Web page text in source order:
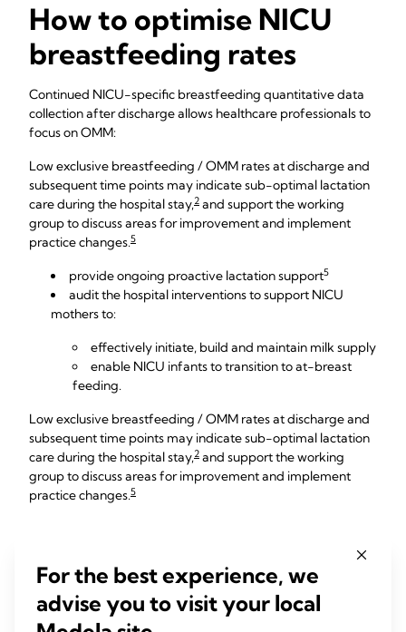
How to optimise NICU
breastfeeding rates
Continued NICU-specific breastfeeding quantitative data
collection after discharge allows healthcare professionals to
focus on OMM:
Low exclusive breastfeeding / OMM rates at discharge and
subsequent time points may indicate sub-optimal lactation
care during the hospital stay,2 and support the working
group to discuss areas for improvement and implement
practice changes.5
provide ongoing proactive lactation support5
audit the hospital interventions to support NICU
mothers to:
effectively initiate, build and maintain milk supply
enable NICU infants to transition to at-breast
feeding.
Low exclusive breastfeeding / OMM rates at discharge and
subsequent time points may indicate sub-optimal lactation
care during the hospital stay,2 and support the working
group to discuss areas for improvement and implement
practice changes.5
How to monitor NICU
breastfeeding rates
For the best experience, we
advise you to visit your local